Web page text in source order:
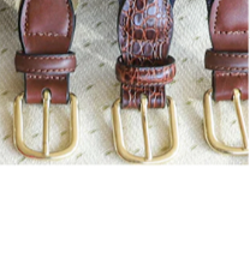
All Rights Reserved.